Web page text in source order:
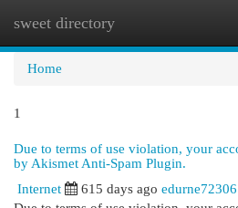
sweet directory
Home
1
Due to terms of use violation, your
by Akismet Anti-Spam Plugin.
Internet 615 days ago edurne72306